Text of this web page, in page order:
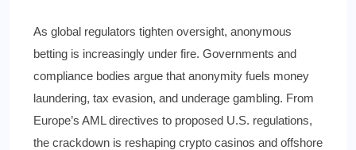
As global regulators tighten oversight, anonymous
betting is increasingly under fire. Governments and
compliance bodies argue that anonymity fuels money
laundering, tax evasion, and underage gambling. From
Europe’s AML directives to proposed U.S. regulations,
the crackdown is reshaping crypto casinos and offshore